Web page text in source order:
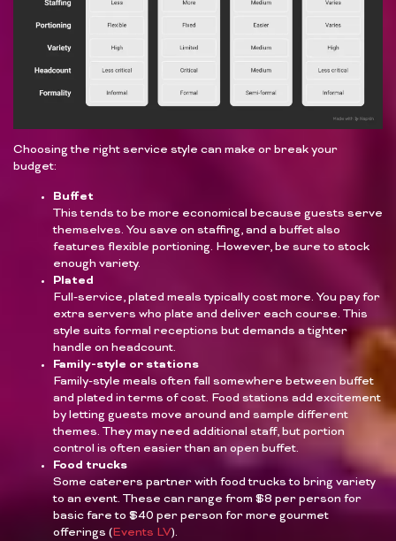
Choosing the right service style can make or break your
budget:
Buffet
This tends to be more economical because guests serve
themselves. You save on staffing, and a buffet also
features flexible portioning. However, be sure to stock
enough variety.
Plated
Full-service, plated meals typically cost more. You pay for
extra servers who plate and deliver each course. This
style suits formal receptions but demands a tighter
handle on headcount.
Family-style or stations
Family-style meals often fall somewhere between buffet
and plated in terms of cost. Food stations add excitement
by letting guests move around and sample different
themes. They may need additional staff, but portion
control is often easier than an open buffet.
Food trucks
Some caterers partner with food trucks to bring variety
to an event. These can range from $8 per person for
basic fare to $40 per person for more gourmet
offerings (Events LV).